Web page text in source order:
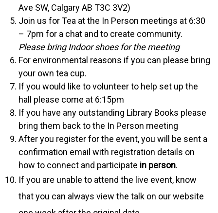
Ave SW, Calgary ABT3C 3V2)
Join us for Tea at the In Person meetings at 6:30
– 7pm for a chat and to create community.
Please bring Indoor shoes for the meeting
For environmental reasons if you can please bring
your own tea cup.
If you would like to volunteer to help set up the
hall please come at 6:15pm
If you have any outstanding Library Books please
bring them back to the In Person meeting
After you register for the event, you will be sent a
confirmation email with registration details on
how to connect and participate in person.
If you are unable to attend the live event, know
that you can always view the talk on our website